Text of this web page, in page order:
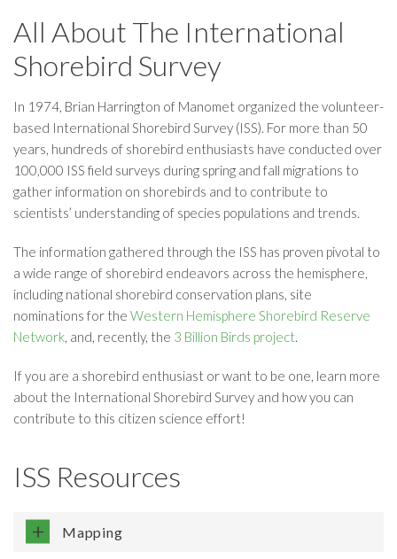
All About The International
Shorebird Survey
In 1974, Brian Harrington of Manomet organized the volunteer-
based International Shorebird Survey (ISS). For more than 50
years, hundreds of shorebird enthusiasts have conducted over
100,000 ISS field surveys during spring and fall migrations to
gather information on shorebirds and to contribute to
scientists’ understanding of species populations and trends.
The information gathered through the ISS has proven pivotal to
a wide range of shorebird endeavors across the hemisphere,
including national shorebird conservation plans, site
nominations for the Western Hemisphere Shorebird Reserve
Network, and, recently, the 3 Billion Birds project.
If you are a shorebird enthusiast or want to be one, learn more
about the International Shorebird Survey and how you can
contribute to this citizen science effort!
ISS Resources
Mapping